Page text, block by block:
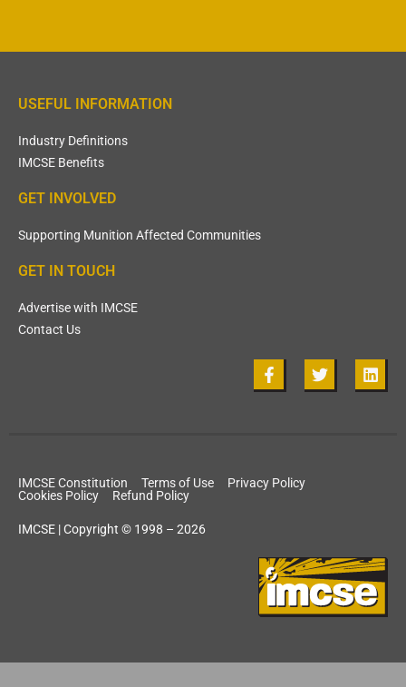
USEFUL INFORMATION
Industry Definitions
IMCSE Benefits
GET INVOLVED
Supporting Munition Affected Communities
GET IN TOUCH
Advertise with IMCSE
Contact Us
IMCSE Constitution Terms of Use
Privacy Policy
Cookies Policy
Refund Policy
IMCSE | Copyright © 1998 – 2026